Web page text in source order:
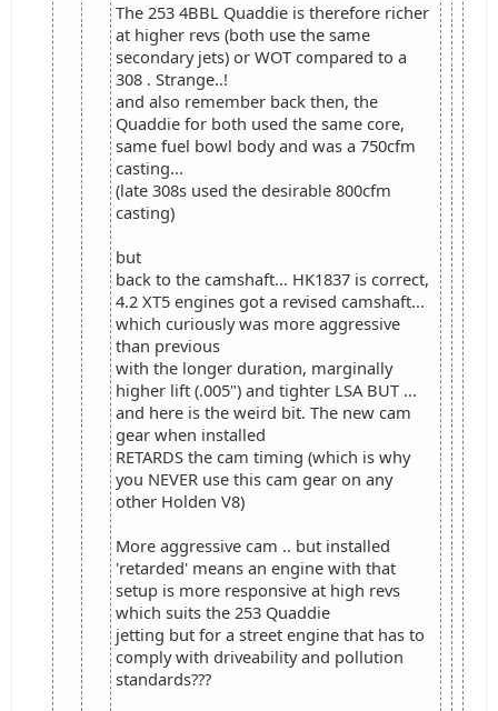
The 253 4BBL Quaddie is therefore richer
at higher revs (both use the same
secondary jets) or WOT compared to a
308 . Strange..!
and also remember back then, the
Quaddie for both used the same core,
same fuel bowl body and was a 750cfm
casting...
(late 308s used the desirable 800cfm
casting)
but
back to the camshaft... HK1837 is correct,
4.2 XT5 engines got a revised camshaft...
which curiously was more aggressive
than previous
with the longer duration, marginally
higher lift (.005") and tighter LSA BUT ...
and here is the weird bit. The new cam
gear when installed
RETARDS the cam timing (which is why
you NEVER use this cam gear on any
other Holden V8)
More aggressive cam .. but installed
'retarded' means an engine with that
setup is more responsive at high revs
which suits the 253 Quaddie
jetting but for a street engine that has to
comply with driveability and pollution
standards???